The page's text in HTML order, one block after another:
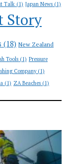
Talk(1) Japan News(1)
Story
(18) New Zealand
Tools(1) Pressure
Company(1)
(1) ZA Beaches(1)